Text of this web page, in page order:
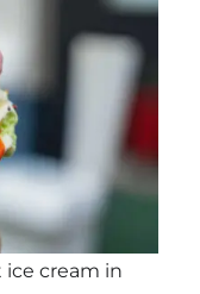
ice cream in